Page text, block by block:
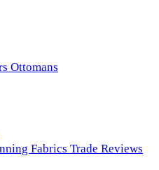
Ottomans
Fabrics Trade Reviews